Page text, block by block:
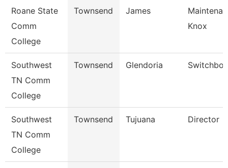
Roane State
Comm
College
Townsend James
Knox
Southwest
TN Comm
College
Townsend Glendoria
Southwest
TN Comm
College
Townsend Tujuana Director